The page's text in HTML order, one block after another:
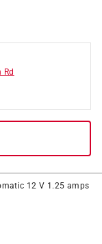
Rd
12 V 1.25 amps